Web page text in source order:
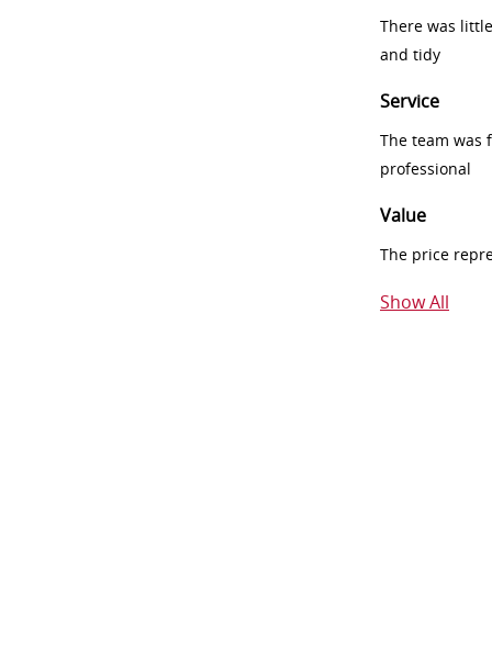
There was
and tidy
Service
The team was
professional
Value
The price
Show All